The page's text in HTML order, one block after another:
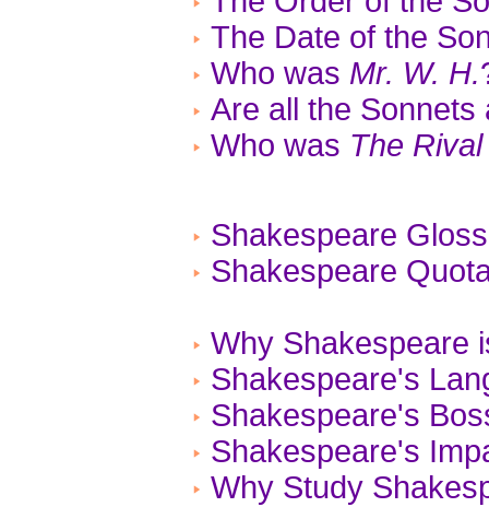
The Date of the
Who was Mr. W. H.
Are all the
Who was The
Shakespeare
Shakespeare
Why Shakespeare
Shakespeare's
Shakespeare's
Shakespeare's
Why Study